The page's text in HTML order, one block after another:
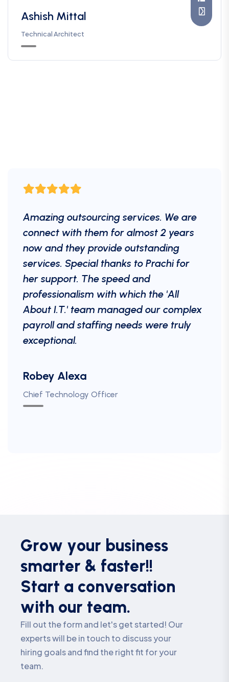
Ashish Mittal
Technical Architect
Amazing outsourcing services. We are
connect with them for almost 2 years
now and they provide outstanding
services. Special thanks to Prachi for
her support. The speed and
professionalism with which the 'All
About I.T.' team managed our complex
payroll and staffing needs were truly
exceptional.
Robey Alexa
Chief Technology Officer
Paul Miller
Chief Operating Officer
Priya Sharma
Luke Bennett
Technology Director
Martha. D
Talend & Business Partner
Grow your business
smarter & faster!!
Start a conversation
with our team.
Fill out the form and let's get started! Our
experts will be in touch to discuss your
hiring goals and find the right fit for your
team.